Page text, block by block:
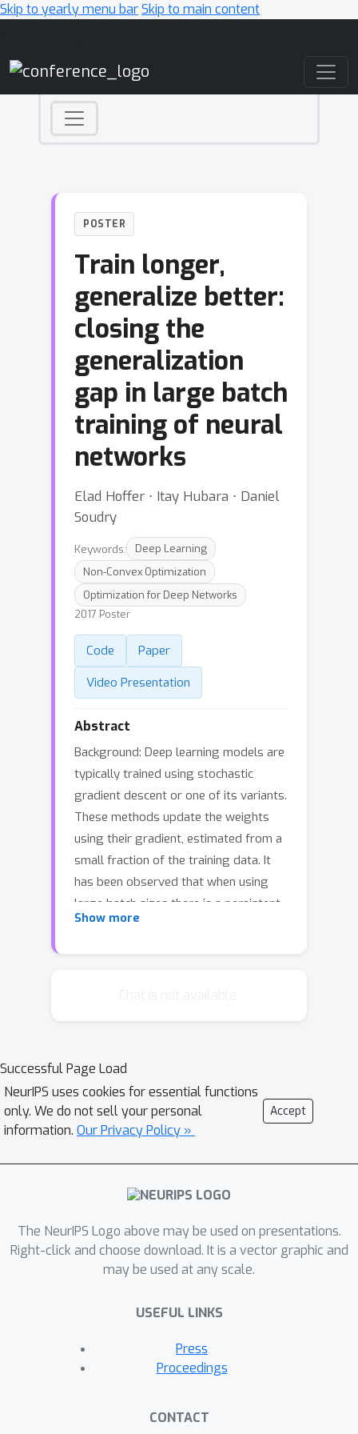
Skip to yearly menu barSkip to main content
POSTER
Train longer,
generalize better:
closing the
generalization
gap in large batch
training of neural
networks
Elad Hoffer ⋅ Itay Hubara ⋅ Daniel
Soudry
Keywords:
Deep Learning
Non-Convex Optimization
Optimization for Deep Networks
2017 Poster
Code
Paper
Video Presentation
Abstract
Background: Deep learning models are
typically trained using stochastic
gradient descent or one of its variants.
These methods update the weights
using their gradient, estimated from a
small fraction of the training data. It
has been observed that when using
large batch sizes there is a persistent
degradation in generalization
phase. We find that the weight
distance from its initialization grows
logarithmically with the number of
weight updates. We therefore propose
a "random walk on a random
landscape" statistical model which is
diffusion behavior. Following this
hypothesis we conducted experiments
to show empirically that the
relatively small number of updates
completely eliminated by adapting the
training regime used. We further
train models in the large-batch regime
Show more
Successful Page Load
NeurIPS uses cookies for essential functions
only. We do not sell your personal
information. Our Privacy Policy »
Accept
The NeurIPS Logo above may be used on presentations.
Right-click and choose download. It is a vector graphic and
may be used at any scale.
USEFUL LINKS
Press
Proceedings
CONTACT